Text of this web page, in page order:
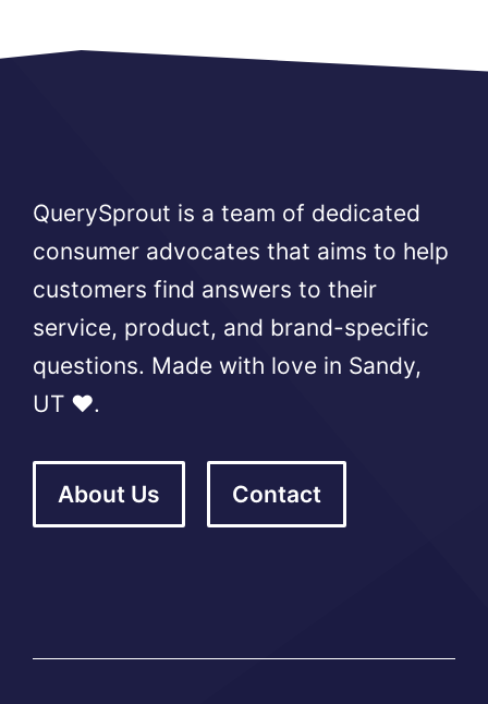
QuerySprout is a team of dedicated
consumer advocates that aims to help
customers find answers to their
service, product, and brand-specific
questions. Made with love in Sandy,
UT ❤️.
About Us Contact